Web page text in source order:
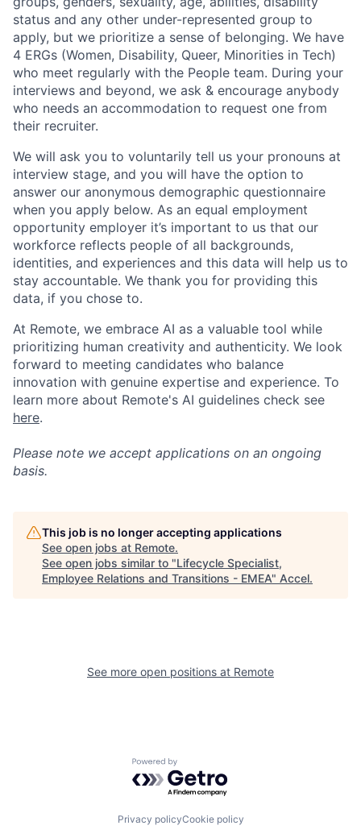
status and any other under-represented group to
apply, but we prioritize a sense of belonging. We have
4 ERGs (Women, Disability, Queer, Minorities in Tech)
who meet regularly with the People team. During your
interviews and beyond, we ask & encourage anybody
who needs an accommodation to request one from
their recruiter.
We will ask you to voluntarily tell us your pronouns at
interview stage, and you will have the option to
answer our anonymous demographic questionnaire
when you apply below. As an equal employment
opportunity employer it’s important to us that our
workforce reflects people of all backgrounds,
identities, and experiences and this data will help us to
stay accountable. We thank you for providing this
data, if you chose to.
At Remote, we embrace AI as a valuable tool while
prioritizing human creativity and authenticity. We look
forward to meeting candidates who balance
innovation with genuine expertise and experience. To
learn more about Remote's AI guidelines check see
here.
Please note we accept applications on an ongoing
basis.
This job is no longer accepting applications
See open jobs at Remote.
See open jobs similar to "Lifecycle Specialist,
Employee Relations and Transitions - EMEA" Accel.
See more open positions at Remote
Powered by Getro.com
Privacy policyCookie policy